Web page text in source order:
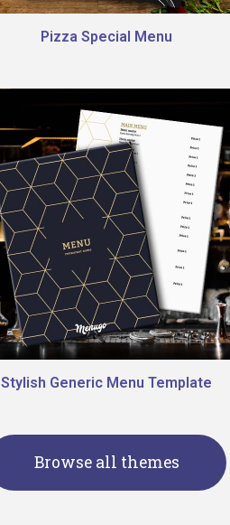
Pizza Special Menu
Stylish Generic Menu Template
Browse all themes